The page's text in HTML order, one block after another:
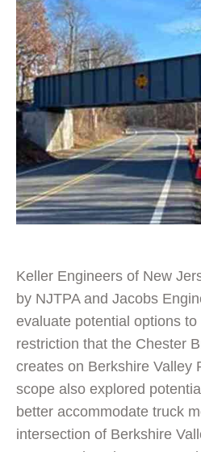
Keller Engineers of New
by NJTPA and Jacobs
evaluate potential options
restriction that the Chester
creates on Berkshire Valley
scope also explored
better accommodate truck
intersection of Berkshire